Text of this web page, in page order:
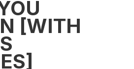
[WITH